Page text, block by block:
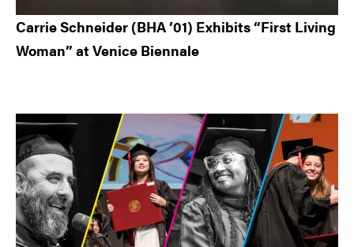
Carrie Schneider (BHA ’01) Exhibits “First Living
Woman” at Venice Biennale